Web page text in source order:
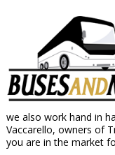
we also work hand in
Vaccarello, owners of
you are in the market